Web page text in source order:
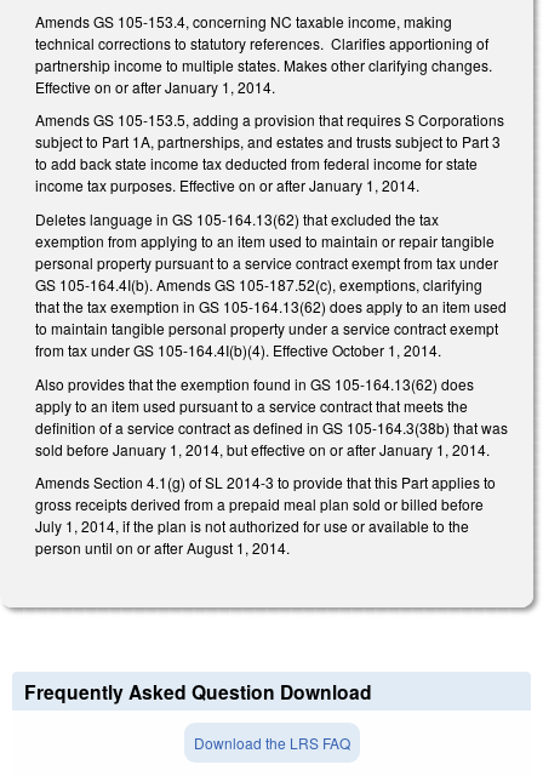
Amends GS 105-153.4, concerning NC taxable income, making
technical corrections to statutory references. Clarifies apportioning of
partnership income to multiple states. Makes other clarifying changes.
Effective on or after January 1, 2014.
Amends GS 105-153.5, adding a provision that requires S Corporations
subject to Part 1A, partnerships, and estates and trusts subject to Part 3
to add back state income tax deducted from federal income for state
income tax purposes. Effective on or after January 1, 2014.
Deletes language in GS 105-164.13(62) that excluded the tax
exemption from applying to an item used to maintain or repair tangible
personal property pursuant to a service contract exempt from tax under
GS 105-164.4I(b). Amends GS 105-187.52(c), exemptions, clarifying
that the tax exemption in GS 105-164.13(62) does apply to an item used
to maintain tangible personal property under a service contract exempt
from tax under GS 105-164.4I(b)(4). Effective October 1, 2014.
Also provides that the exemption found in GS 105-164.13(62) does
apply to an item used pursuant to a service contract that meets the
definition of a service contract as defined in GS 105-164.3(38b) that was
sold before January 1, 2014, but effective on or after January 1, 2014.
Amends Section 4.1(g) of SL 2014-3 to provide that this Part applies to
gross receipts derived from a prepaid meal plan sold or billed before
July 1, 2014, if the plan is not authorized for use or available to the
person until on or after August 1, 2014.
Frequently Asked Question Download
Download the LRS FAQ